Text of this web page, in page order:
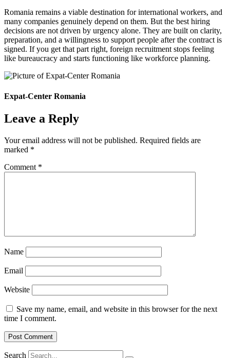
Romania remains a viable destination for international workers, and
many companies genuinely depend on them. But the best hiring
decisions are not driven by urgency alone. They are built on clarity,
preparation, and a willingness to support people after the contract is
signed. If you get that part right, foreign recruitment stops feeling
like bureaucracy and starts functioning like workforce planning.
Expat-Center Romania
Leave a Reply
Your email address will not be published. Required fields are
marked *
Comment *
Name
Email
Website
Save my name, email, and website in this browser for the next
time I comment.
Search